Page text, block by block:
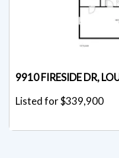
9910 FIRESIDE DR,
Listed for $339,900